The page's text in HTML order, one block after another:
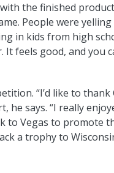
the finished
People were yelling
in kids from high
It feels good, and you
“I’d like to thank
says. “I really
to Vegas to promote
a trophy to